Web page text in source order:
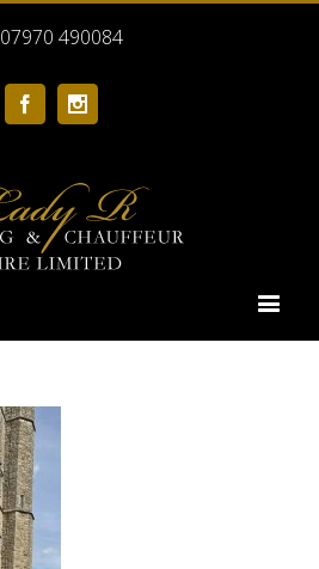
07970 490084
Facebook